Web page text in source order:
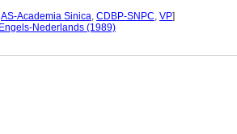
AS-Academia Sinica, CDBP-SNPC, VP]
Nederlands (1989)